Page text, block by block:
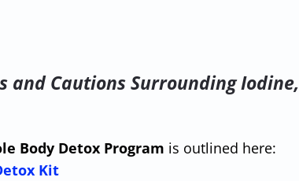
and Cautions Surrounding Iodine,
Body Detox Program is outlined here:
Kit